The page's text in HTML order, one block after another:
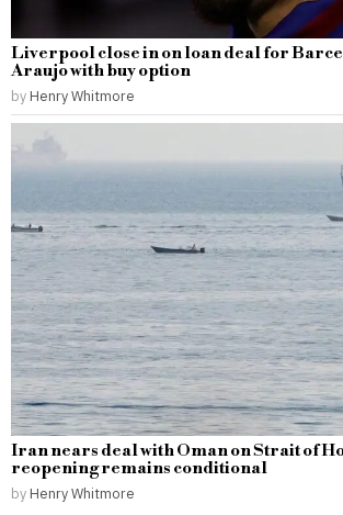
Liverpool close in on loan deal for
Araujo with buy option
by Henry Whitmore
Iran nears deal with Oman on Strait of
reopening remains conditional
by Henry Whitmore